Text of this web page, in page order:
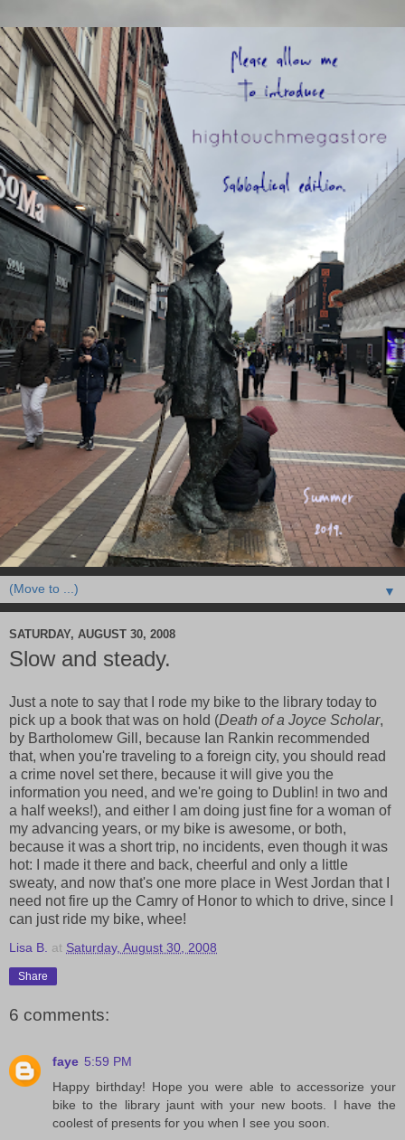
▼
SATURDAY, AUGUST 30, 2008
Slow and steady.
Just a note to say that I rode my bike to the library today to
pick up a book that was on hold (Death of a Joyce Scholar,
by Bartholomew Gill, because Ian Rankin recommended
that, when you're traveling to a foreign city, you should read
a crime novel set there, because it will give you the
information you need, and we're going to Dublin! in two and
a half weeks!), and either I am doing just fine for a woman of
my advancing years, or my bike is awesome, or both,
because it was a short trip, no incidents, even though it was
hot: I made it there and back, cheerful and only a little
sweaty, and now that's one more place in West Jordan that I
need not fire up the Camry of Honor to which to drive, since I
can just ride my bike, whee!
Lisa B. at Saturday, August 30, 2008
Share
6 comments:
faye 5:59 PM
Happy birthday! Hope you were able to accessorize your
bike to the library jaunt with your new boots. I have the
coolest of presents for you when I see you soon.